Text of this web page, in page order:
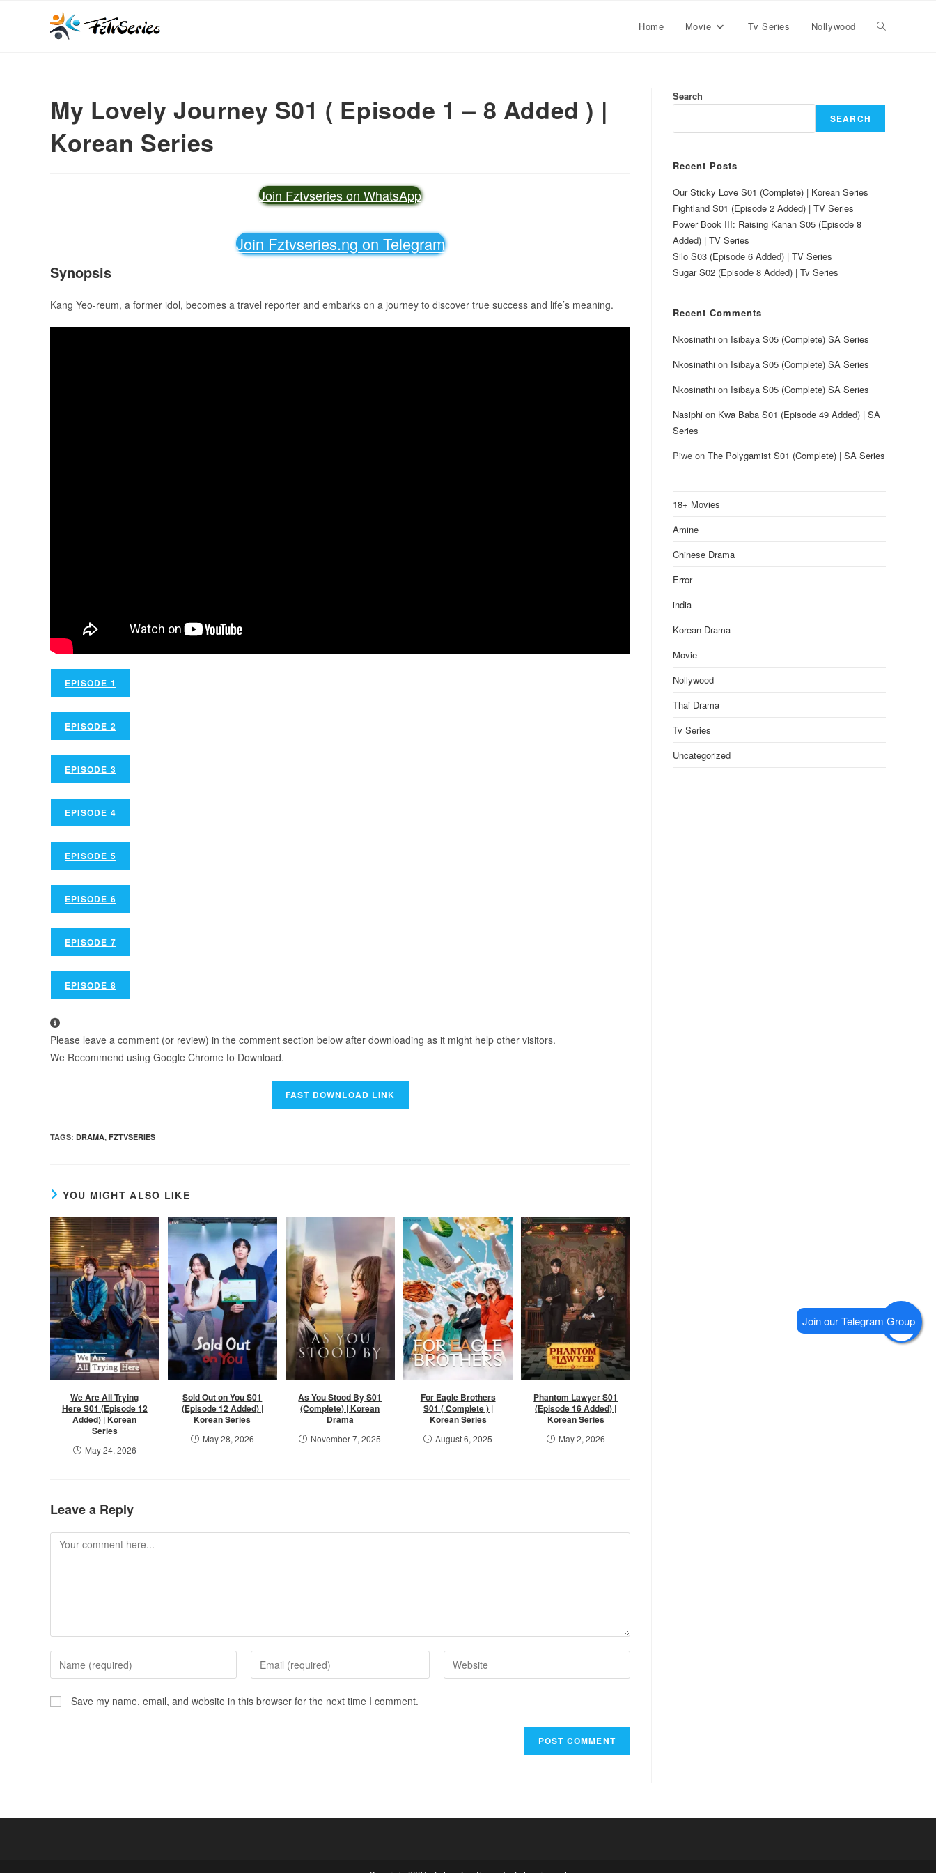
Home Movie Tv Series Nollywood
My Lovely Journey S01 ( Episode 1 – 8 Added ) |
Korean Series
Join Fztvseries on WhatsApp
Join Fztvseries.ng on Telegram
Synopsis
Kang Yeo-reum, a former idol, becomes a travel reporter and embarks on a journey to discover true success and life’s meaning.
EPISODE 1
EPISODE 2
EPISODE 3
EPISODE 4
EPISODE 5
EPISODE 6
EPISODE 7
EPISODE 8
Please leave a comment (or review) in the comment section below after downloading as it might help other visitors.
We Recommend using Google Chrome to Download.
TAGS: DRAMA, FZTVSERIES
YOU MIGHT ALSO LIKE
We Are All Trying
Here S01 (Episode 12
Added) | Korean
Series
May 24, 2026
Sold Out on You S01
(Episode 12 Added) |
Korean Series
May 28, 2026
As You Stood By S01
(Complete) | Korean
Drama
November 7, 2025
For Eagle Brothers
S01 ( Complete ) |
Korean Series
August 6, 2025
Phantom Lawyer S01
(Episode 16 Added) |
Korean Series
May 2, 2026
Leave a Reply
Save my name, email, and website in this browser for the next time I comment.
Search
SEARCH
Recent Posts
Our Sticky Love S01 (Complete) | Korean Series
Fightland S01 (Episode 2 Added) | TV Series
Power Book III: Raising Kanan S05 (Episode 8
Added) | TV Series
Silo S03 (Episode 6 Added) | TV Series
Sugar S02 (Episode 8 Added) | Tv Series
Recent Comments
Nkosinathi on Isibaya S05 (Complete) SA Series
Nkosinathi on Isibaya S05 (Complete) SA Series
Nkosinathi on Isibaya S05 (Complete) SA Series
Nasiphi on Kwa Baba S01 (Episode 49 Added) | SA
Series
Piwe on The Polygamist S01 (Complete) | SA Series
18+ Movies
Amine
Chinese Drama
Error
india
Korean Drama
Movie
Nollywood
Thai Drama
Tv Series
Uncategorized